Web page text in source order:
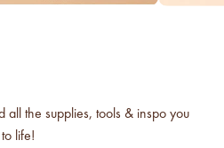
chart
products with
all the supplies, tools & inspo you
life!